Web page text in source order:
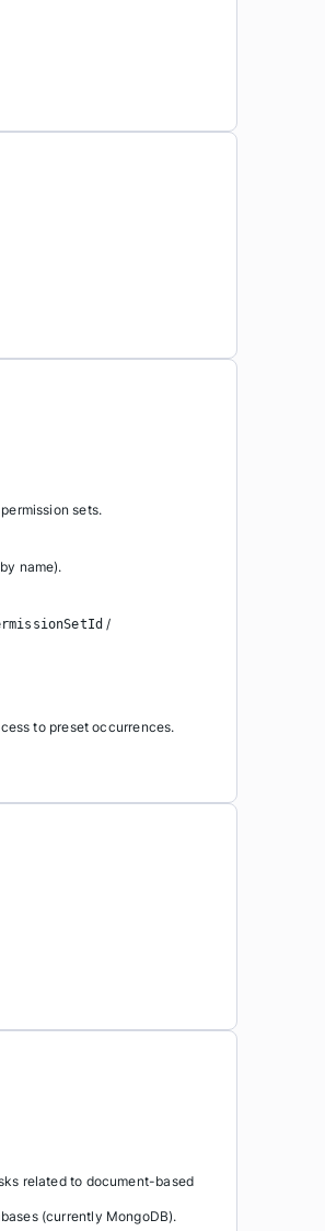
sets.
name).
/
to preset occurrences.
related to document-based
(currently MongoDB).